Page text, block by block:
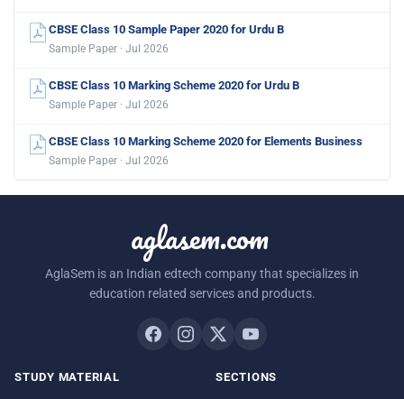
CBSE Class 10 Sample Paper 2020 for Urdu B
Sample Paper · Jul 2026
CBSE Class 10 Marking Scheme 2020 for Urdu B
Sample Paper · Jul 2026
CBSE Class 10 Marking Scheme 2020 for Elements Business
Sample Paper · Jul 2026
aglasem.com
AglaSem is an Indian edtech company that specializes in
education related services and products.
STUDY MATERIAL SECTIONS